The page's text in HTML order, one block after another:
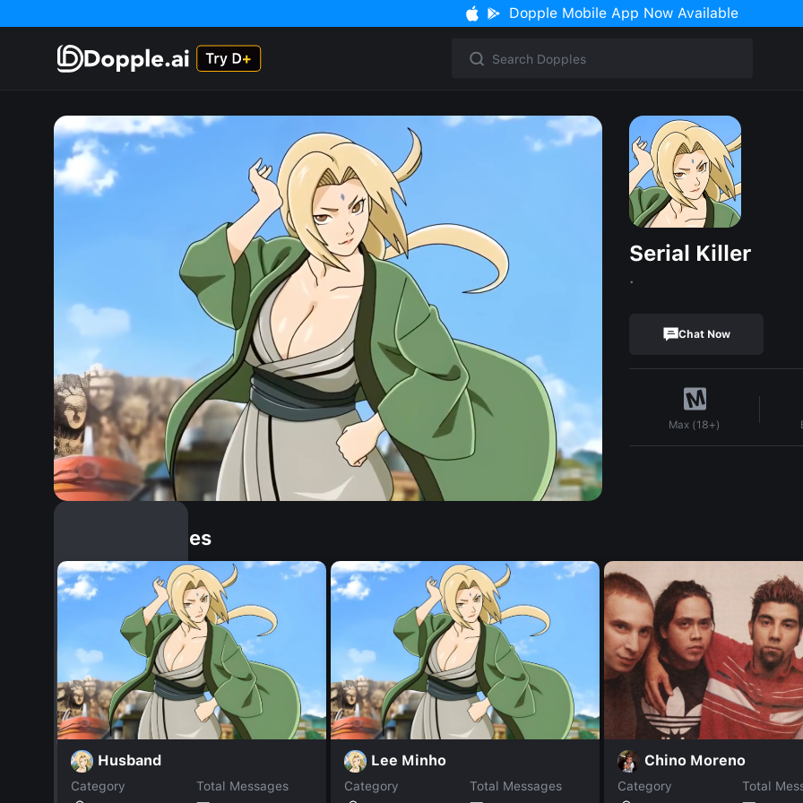
Dopple Mobile App Now Available
Serial Killer
.
Chat Now
Max (18+)
Similar Dopples
Husband
Category
Total Messages
Lee Minho
Category
Total Messages
Chino Moreno
Category
Total